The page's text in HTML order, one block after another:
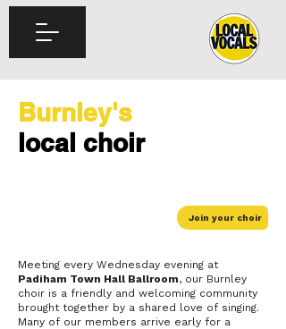
Burnley's
local choir
Join your choir
Meeting every Wednesday evening at
Padiham Town Hall Ballroom, our Burnley
choir is a friendly and welcoming community
brought together by a shared love of singing.
Many of our members arrive early for a